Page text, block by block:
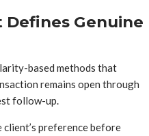
Defines Genuine
based methods that
remains open through
follow-up.
preference before